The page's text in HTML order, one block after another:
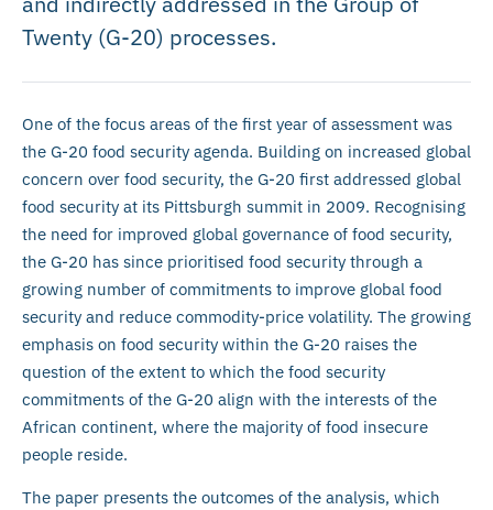
Twenty (G-20) processes.
One of the focus areas of the first year of assessment was
the G-20 food security agenda. Building on increased global
concern over food security, the G-20 first addressed global
food security at its Pittsburgh summit in 2009. Recognising
the need for improved global governance of food security,
the G-20 has since prioritised food security through a
growing number of commitments to improve global food
security and reduce commodity-price volatility. The growing
emphasis on food security within the G-20 raises the
question of the extent to which the food security
commitments of the G-20 align with the interests of the
African continent, where the majority of food insecure
people reside.
The paper presents the outcomes of the analysis, which